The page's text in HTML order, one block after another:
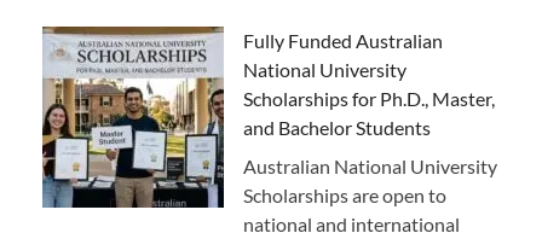
Fully Funded Australian
National University
Scholarships for Ph.D., Master,
and Bachelor Students
Australian National University
Scholarships are open to
national and international